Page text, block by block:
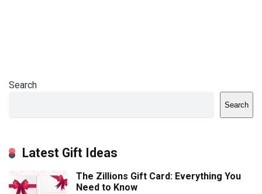
Search
Search
Latest Gift Ideas
The Zillions Gift Card: Everything You
Need to Know